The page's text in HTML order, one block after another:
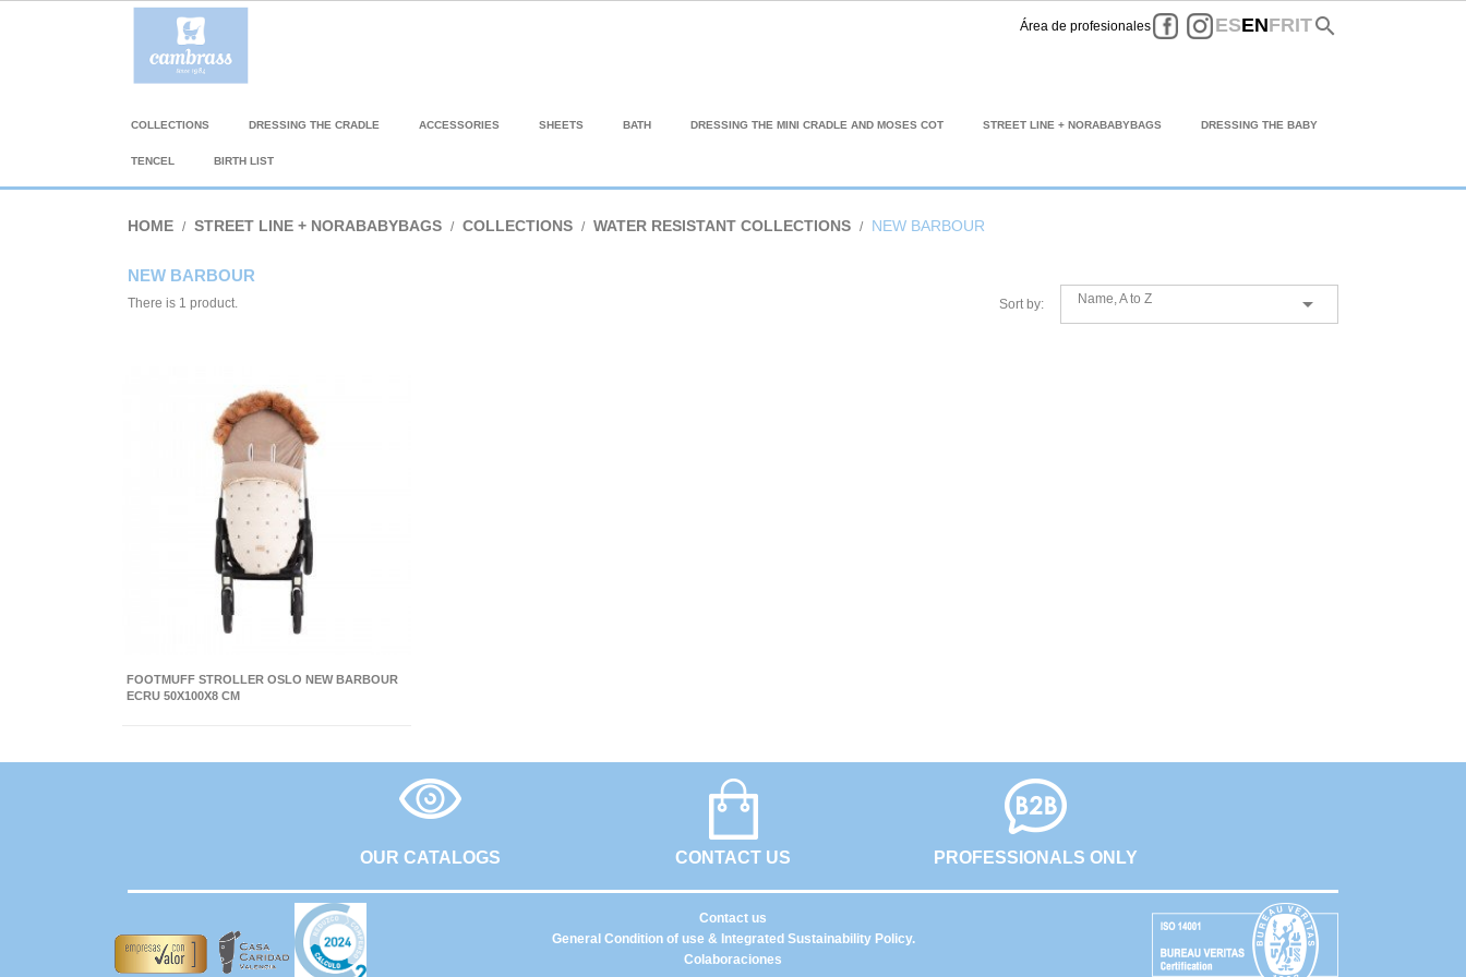
Área de profesionales FacebookInstagram
ESENFRITsearch
COLLECTIONS DRESSING THE CRADLE ACCESSORIES SHEETS BATH DRESSING THE MINI CRADLE AND MOSES COT STREET LINE + NORABABYBAGS DRESSING THE BABY
TENCEL BIRTH LIST
HOME STREET LINE + NORABABYBAGS COLLECTIONS WATER RESISTANT COLLECTIONS NEW BARBOUR
NEW BARBOUR
There is 1 product. Sort by: Name, A to Z 
FOOTMUFF STROLLER OSLO NEW BARBOUR
ECRU 50X100X8 CM
OUR CATALOGS CONTACT US PROFESSIONALS ONLY
General Condition of use & Integrated Sustainability Policy.
Colaboraciones
Contact us